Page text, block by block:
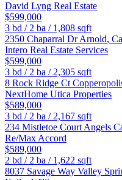
David Lyng Real Estate
$599,000
3 bd / 2 ba / 1,808 sqft
2350 Chaparral DrArnold,
Intero Real Estate Services
$599,000
3 bd / 2 ba / 2,305 sqft
8 Rock Ridge Ct
NextHome Utica Properties
$589,000
3 bd / 2 ba / 2,167 sqft
234 Mistletoe Court Angels
Re/Max Accord
$589,000
2 bd / 2 ba / 1,622 sqft
8037 Savage Way Valley